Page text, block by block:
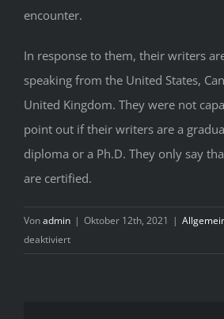
encounter.
In response to them, their writers
speaking from the United States,
United Kingdom. They were not
point out if their writers are a
diploma or a Ph.D. They only say
are certified.
Vonadmin | Oktober 12th, 2021 |
deaktiviertfür
An